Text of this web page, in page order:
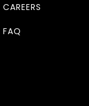
CAREERS
FAQ